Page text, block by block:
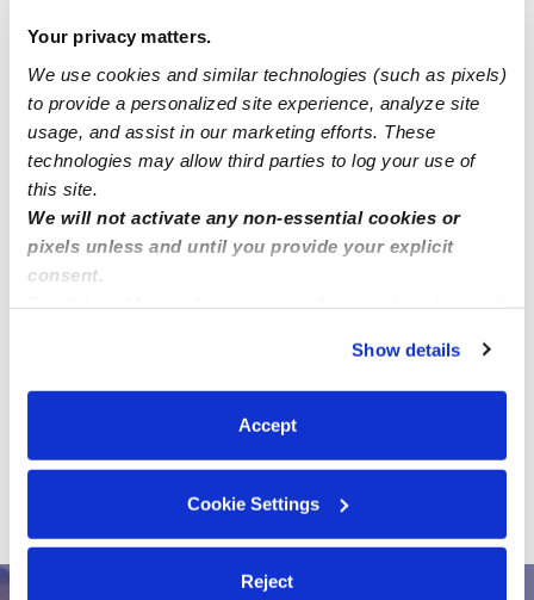
Your privacy matters.
We use cookies and similar technologies (such as pixels)
to provide a personalized site experience, analyze site
usage, and assist in our marketing efforts. These
technologies may allow third parties to log your use of
this site.
We will not activate any non-essential cookies or
pixels unless and until you provide your explicit
consent.
You can reject non-essential cookies or manage your
preferences at any time by clicking “Cookie Settings.”
Show details
Accept
Cookie Settings
Reject
Address
All Child Care Provider Jobs › Hyattsville Child Care
Looking for a nanny near Hyattsville, MD